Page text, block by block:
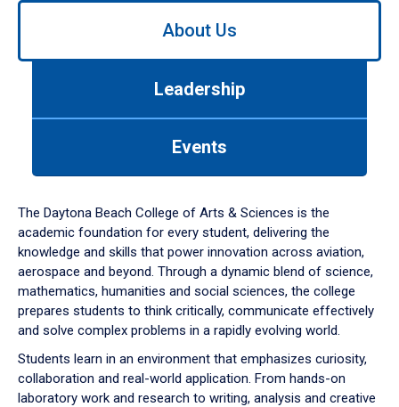
Use
down
arrow
to
About Us
Leadership
Events
The Daytona Beach College of Arts & Sciences is the
academic foundation for every student, delivering the
knowledge and skills that power innovation across aviation,
aerospace and beyond. Through a dynamic blend of science,
mathematics, humanities and social sciences, the college
prepares students to think critically, communicate effectively
and solve complex problems in a rapidly evolving world.
Students learn in an environment that emphasizes curiosity,
collaboration and real-world application. From hands-on
laboratory work and research to writing, analysis and creative